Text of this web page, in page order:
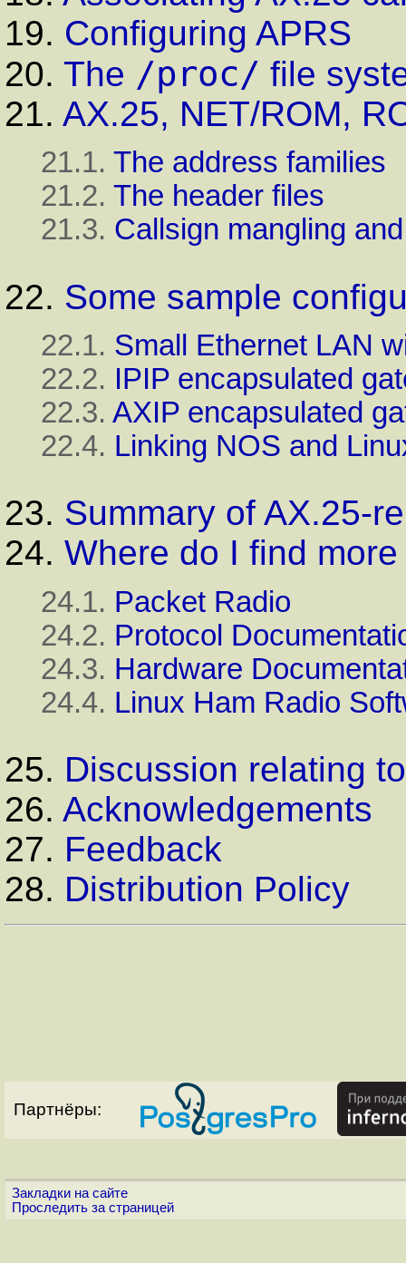
19. Configuring APRS
20. The /proc/ file
21. AX.25, NET/ROM,
21.1. The address families
21.2. The header files
21.3. Callsign mangling
22. Some sample
22.1. Small Ethernet LAN
22.2. IPIP encapsulated
22.3. AXIP encapsulated
22.4. Linking NOS and
23. Summary of AX.25-
24. Where do I find
24.1. Packet Radio
24.2. Protocol
24.3. Hardware
24.4. Linux Ham Radio
25. Discussion relating
26. Acknowledgements
27. Feedback
28. Distribution Policy
Партнёры:
Закладки на сайте
Проследить за страницей